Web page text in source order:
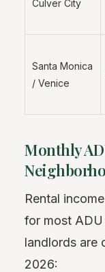
Culver City
Santa Monica
/ Venice
Monthly
Rental
for most
landlords are
2026: